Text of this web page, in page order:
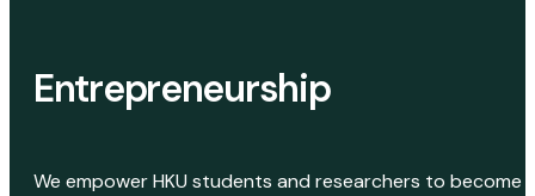
Entrepreneurship
We empower HKU students and researchers to become